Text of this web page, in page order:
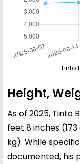
Tinto
Height,
As of 2025, Tinto
feet 8 inches
kg). While
documented, his